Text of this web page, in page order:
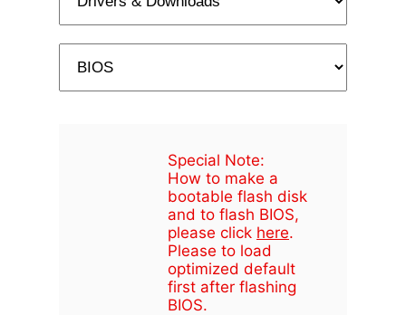
Special Note:
How to make a
bootable flash disk
and to flash BIOS,
please click here.
Please to load
optimized default
first after flashing
BIOS.